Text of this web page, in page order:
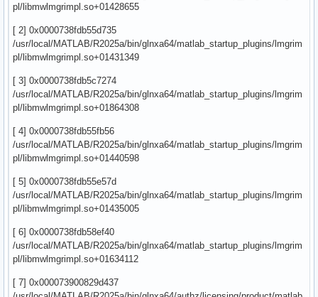
pl/libmwlmgrimpl.so+01428655
[ 2] 0x0000738fdb55d735
/usr/local/MATLAB/R2025a/bin/glnxa64/matlab_startup_plugins/lmgrim
pl/libmwlmgrimpl.so+01431349
[ 3] 0x0000738fdb5c7274
/usr/local/MATLAB/R2025a/bin/glnxa64/matlab_startup_plugins/lmgrim
pl/libmwlmgrimpl.so+01864308
[ 4] 0x0000738fdb55fb56
/usr/local/MATLAB/R2025a/bin/glnxa64/matlab_startup_plugins/lmgrim
pl/libmwlmgrimpl.so+01440598
[ 5] 0x0000738fdb55e57d
/usr/local/MATLAB/R2025a/bin/glnxa64/matlab_startup_plugins/lmgrim
pl/libmwlmgrimpl.so+01435005
[ 6] 0x0000738fdb58ef40
/usr/local/MATLAB/R2025a/bin/glnxa64/matlab_startup_plugins/lmgrim
pl/libmwlmgrimpl.so+01634112
[ 7] 0x000073900829d437